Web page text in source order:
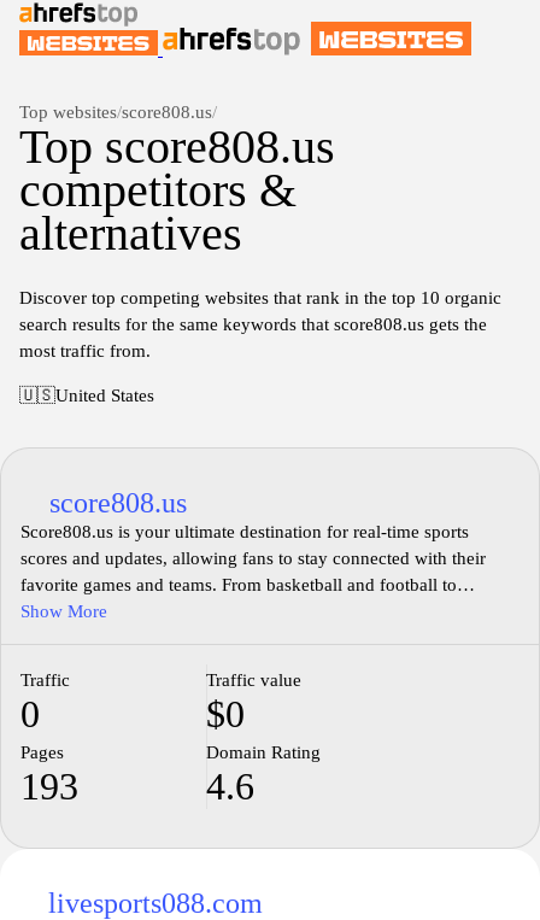
Top websites/score808.us/
Top score808.us
competitors &
alternatives
Discover top competing websites that rank in the top 10 organic
search results for the same keywords that score808.us gets the
most traffic from.
🇺🇸United States
score808.us
Score808.us is your ultimate destination for real-time sports
scores and updates, allowing fans to stay connected with their
favorite games and teams. From basketball and football to
baseball and hockey, this site provides comprehensive
Score808.us ensures you never miss a moment of the action,
fostering a deeper engagement with your favorite sports.
Experience sports like never before, with features designed to
elevate your viewing experience and keep you informed on the
go.
Show More
Traffic
0
Traffic value
$0
Pages
193
Domain Rating
4.6
livesports088.com